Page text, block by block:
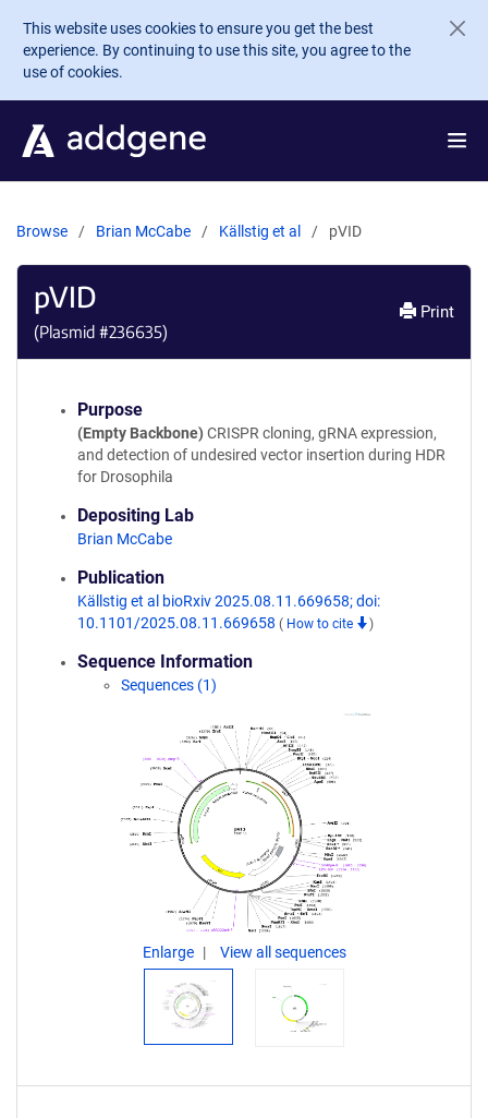
Skip to main content
This website uses cookies to ensure you get the best
experience. By continuing to use this site, you agree to the
use of cookies.
Browse Brian McCabe Källstig et al pVID
pVID
(Plasmid #236635)
Print
Purpose
(Empty Backbone) CRISPR cloning, gRNA expression,
and detection of undesired vector insertion during HDR
for Drosophila
Depositing Lab
Brian McCabe
Publication
Källstig et al bioRxiv 2025.08.11.669658; doi:
10.1101/2025.08.11.669658 ( How to cite )
Sequence Information
Sequences (1)
Enlarge View all sequences